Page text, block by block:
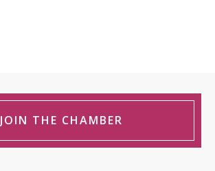
JOIN THE CHAMBER